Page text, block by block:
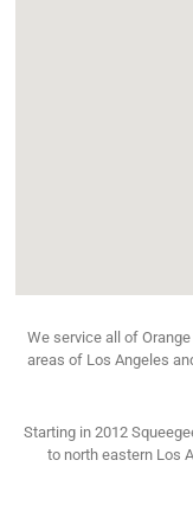
We service all of
areas of Los Angeles
Starting in 2012
to north eastern Los